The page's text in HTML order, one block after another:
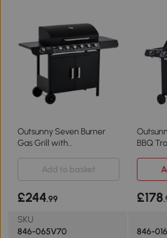
Outsunny Seven Burner
Gas Grill with
BBQ
Add to basket
£244.99 £178
SKU
846-065V70
846-016